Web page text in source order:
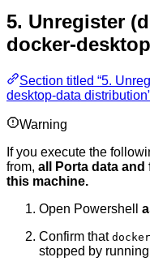
5. Unregister
docker-
Section titled “5.
desktop-data
Warning
If you execute the
from, all Porta data
this machine.
Open Powershell
Confirm that
stopped by